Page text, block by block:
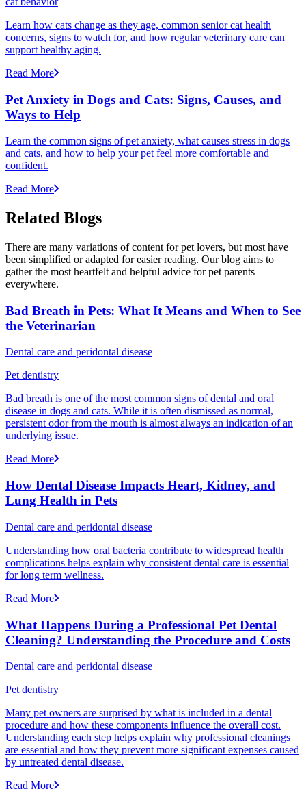
Learn how cats change as they age, common senior cat health
concerns, signs to watch for, and how regular veterinary care can
support healthy aging.
Read More
Pet Anxiety in Dogs and Cats: Signs, Causes, and
Ways to Help
Learn the common signs of pet anxiety, what causes stress in dogs
and cats, and how to help your pet feel more comfortable and
confident.
Read More
Related Blogs
There are many variations of content for pet lovers, but most have
been simplified or adapted for easier reading. Our blog aims to
gather the most heartfelt and helpful advice for pet parents
everywhere.
Bad Breath in Pets: What It Means and When to See
the Veterinarian
Dental care and peridontal disease
Pet dentistry
Bad breath is one of the most common signs of dental and oral
disease in dogs and cats. While it is often dismissed as normal,
persistent odor from the mouth is almost always an indication of an
underlying issue.
Read More
How Dental Disease Impacts Heart, Kidney, and
Lung Health in Pets
Dental care and peridontal disease
Understanding how oral bacteria contribute to widespread health
complications helps explain why consistent dental care is essential
for long term wellness.
Read More
What Happens During a Professional Pet Dental
Cleaning? Understanding the Procedure and Costs
Dental care and peridontal disease
Pet dentistry
Many pet owners are surprised by what is included in a dental
procedure and how these components influence the overall cost.
Understanding each step helps explain why professional cleanings
are essential and how they prevent more significant expenses caused
by untreated dental disease.
Read More